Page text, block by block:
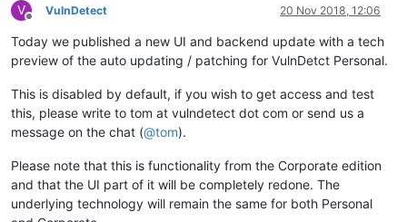
V
Offline
VulnDetect 20 Nov 2018, 12:06
Today we published a new UI and backend update with a tech
preview of the auto updating / patching for VulnDetct Personal.
This is disabled by default, if you wish to get access and test
this, please write to tom at vulndetect dot com or send us a
message on the chat (@tom).
Please note that this is functionality from the Corporate edition
and that the UI part of it will be completely redone. The
underlying technology will remain the same for both Personal